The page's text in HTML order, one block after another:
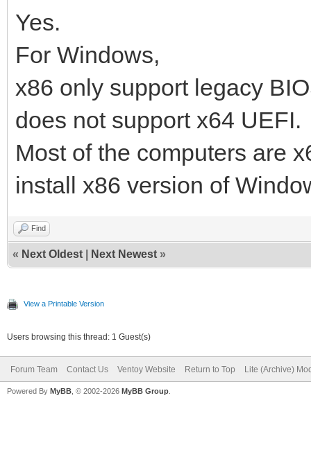
Yes.
For Windows,
x86 only support legacy
does not support x64 UEFI.
Most of the computers are
install x86 version of
Find
« Next Oldest Next Newest »
View a Printable Version
Users browsing this thread: 1 Guest(s)
Forum Team Contact Us Ventoy Website Return to Top Lite (Archive)
Powered By MyBB , © 2002-2026 MyBB Group